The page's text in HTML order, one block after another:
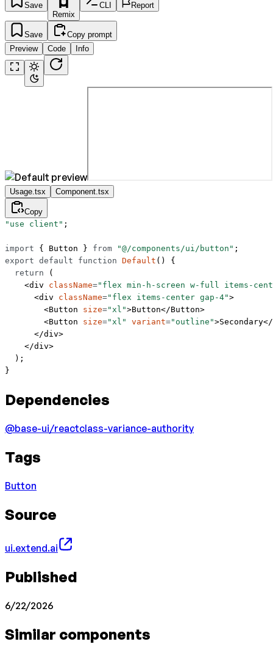
Save
Remix
CLI Report
Save
Copy prompt
Preview
Code Info
Usage.tsx Component.tsx
Copy
"use client" ;
import { Button } from "@/components/ui/button" ;
export default function Default () {
  return
(
    <
div className="flex min-h-screen w-full items-
      <
div className="flex items-center gap-4">
        <
Button size="xl">Button</Button>
        <
Button size="xl" variant="outline">Secondary</
      </
div>
    </
div>
  );
}
Dependencies
@base-ui/reactclass-variance-authority
Tags
Button
Source
ui.extend.ai
Published
6/22/2026
Similar components